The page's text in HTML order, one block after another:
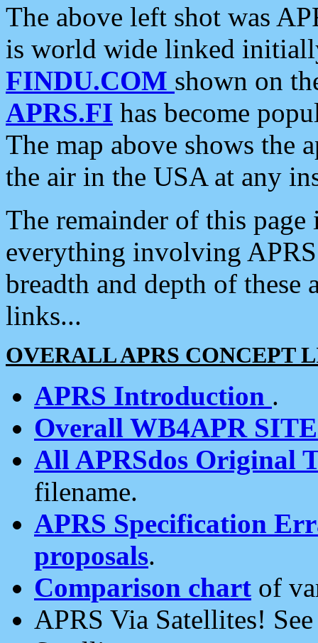
The above left shot was
is world wide linked
FINDU.COM shown on
APRS.FI has become
The map above shows the
the air in the USA at any
The remainder of this
everything involving
breadth and depth of
links...
OVERALL APRS CONCEPT
APRS Introduction .
Overall WB4APR
All APRSdos Original
filename.
APRS Specification
proposals.
Comparison chart of
APRS Via Satellites!